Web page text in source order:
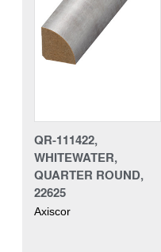
QR-111422,
WHITEWATER,
QUARTER ROUND,
22625
Axiscor